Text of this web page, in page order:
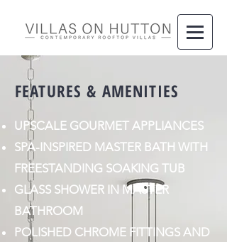
FEATURES & AMENITIES
UPSCALE GOURMET APPLIANCES
SPA-INSPIRED MASTER BATH WITH
FREESTANDING SOAKING TUB
GLASS SHOWER IN MASTER
BATHROOM
POLISHED CHROME FITTINGS AND